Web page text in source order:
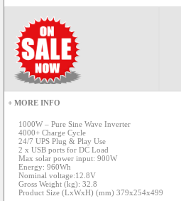
+ MORE INFO
1000W – Pure Sine Wave Inverter
4000+ Charge Cycle
24/7 UPS Plug & Play Use
2 x USB ports for DC Load
Max solar power input: 900W
Energy: 960Wh
Nominal voltage:12.8V
Gross Weight (kg): 32.8
Product Size (LxWxH) (mm) 379x254x499